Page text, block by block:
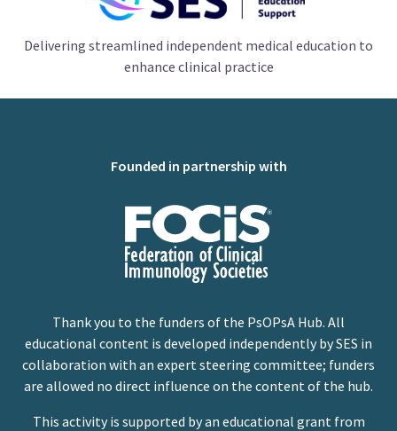
Delivering streamlined independent medical education to
enhance clinical practice
Founded in partnership with
Thank you to the funders of the PsOPsA Hub. All
educational content is developed independently by SES in
collaboration with an expert steering committee; funders
are allowed no direct influence on the content of the hub.
This activity is supported by an educational grant from